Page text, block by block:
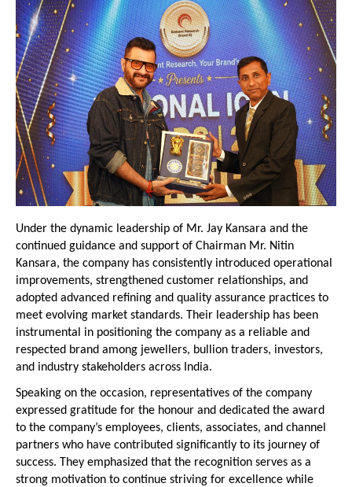
Under the dynamic leadership of Mr. Jay Kansara and the
continued guidance and support of Chairman Mr. Nitin
Kansara, the company has consistently introduced operational
improvements, strengthened customer relationships, and
adopted advanced refining and quality assurance practices to
meet evolving market standards. Their leadership has been
instrumental in positioning the company as a reliable and
respected brand among jewellers, bullion traders, investors,
and industry stakeholders across India.
Speaking on the occasion, representatives of the company
expressed gratitude for the honour and dedicated the award
to the company’s employees, clients, associates, and channel
partners who have contributed significantly to its journey of
success. They emphasized that the recognition serves as a
strong motivation to continue striving for excellence while